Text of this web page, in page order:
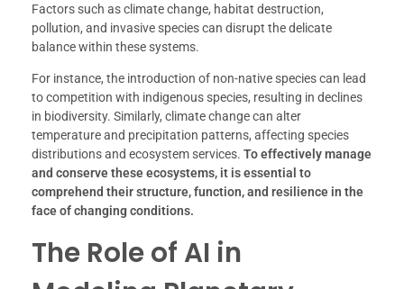
Factors such as climate change, habitat destruction,
pollution, and invasive species can disrupt the delicate
balance within these systems.
For instance, the introduction of non-native species can lead
to competition with indigenous species, resulting in declines
in biodiversity. Similarly, climate change can alter
temperature and precipitation patterns, affecting species
distributions and ecosystem services. To effectively manage
and conserve these ecosystems, it is essential to
comprehend their structure, function, and resilience in the
face of changing conditions.
The Role of AI in